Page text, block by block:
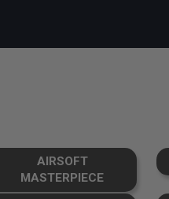
AIRSOFT
MASTERPIECE